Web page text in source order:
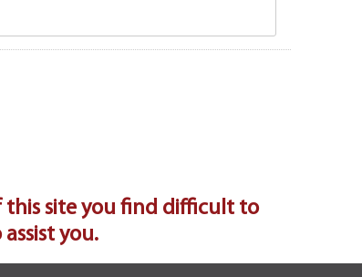
this site you find difficult to
you.